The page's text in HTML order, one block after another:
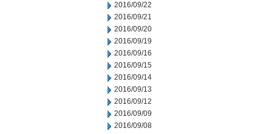
2016/09/22
2016/09/21
2016/09/20
2016/09/19
2016/09/16
2016/09/15
2016/09/14
2016/09/13
2016/09/12
2016/09/09
2016/09/08